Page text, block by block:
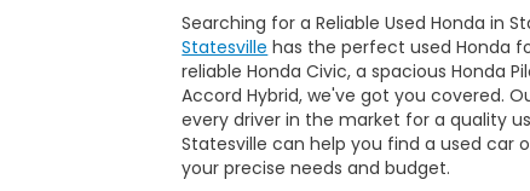
Searching for a Reliable Used Honda in
Statesville has the perfect used Honda
reliable Honda Civic, a spacious Honda
Accord Hybrid, we've got you covered.
every driver in the market for a quality
Statesville can help you find a used car
your precise needs and budget.